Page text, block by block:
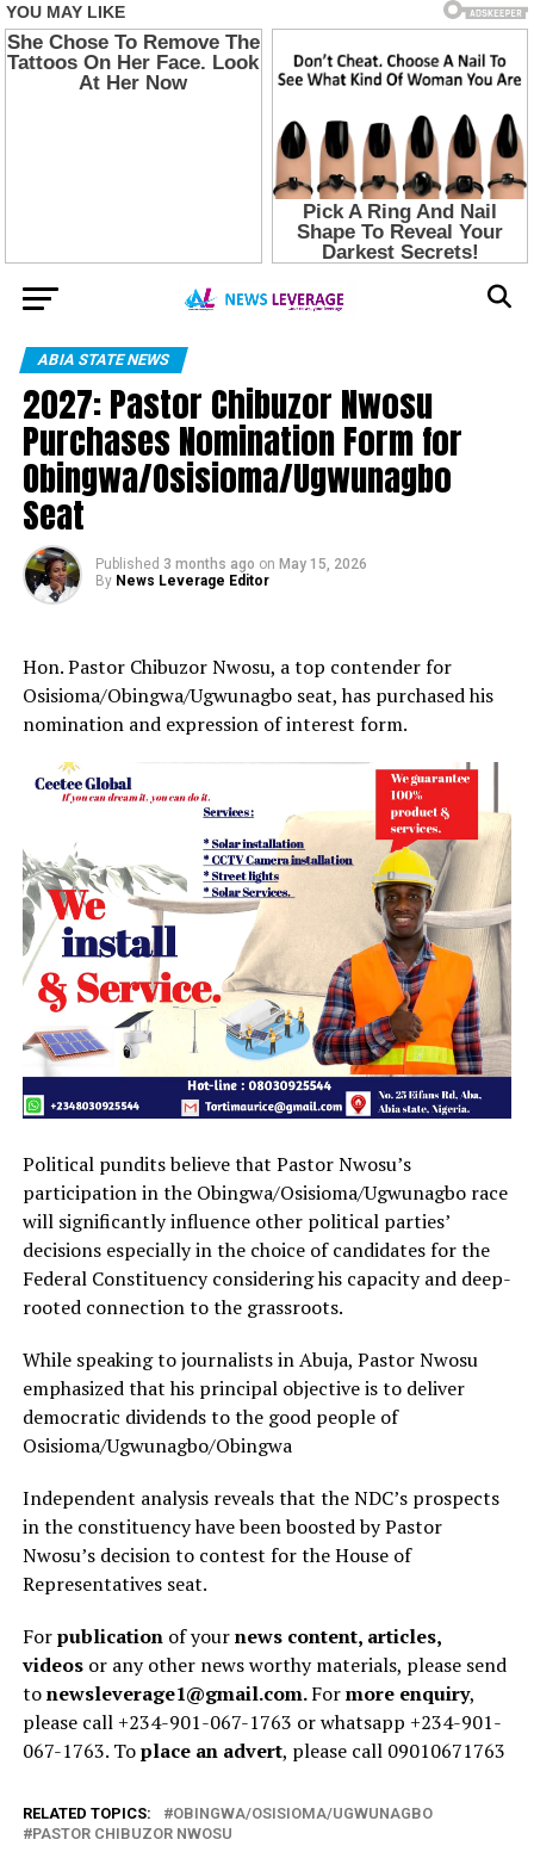
ABIA STATE NEWS
2027: Pastor Chibuzor Nwosu
Purchases Nomination Form for
Obingwa/Osisioma/Ugwunagbo
Seat
Published 3 months ago on May 15, 2026
By News Leverage Editor
Hon. Pastor Chibuzor Nwosu, a top contender for
Osisioma/Obingwa/Ugwunagbo seat, has purchased his
nomination and expression of interest form.
Political pundits believe that Pastor Nwosu’s
participation in the Obingwa/Osisioma/Ugwunagbo race
will significantly influence other political parties’
decisions especially in the choice of candidates for the
Federal Constituency considering his capacity and deep-
rooted connection to the grassroots.
While speaking to journalists in Abuja, Pastor Nwosu
emphasized that his principal objective is to deliver
democratic dividends to the good people of
Osisioma/Ugwunagbo/Obingwa
Independent analysis reveals that the NDC’s prospects
in the constituency have been boosted by Pastor
Nwosu’s decision to contest for the House of
Representatives seat.
Forpublicationof yournews content, articles,
videosor any other news worthy materials, please send
tonewsleverage1@gmail.com.Formore enquiry,
please call +234-901-067-1763 or whatsapp +234-901-
067-1763. Toplace an advert, please call 09010671763
RELATED TOPICS:
OBINGWA/OSISIOMA/UGWUNAGBO
PASTOR CHIBUZOR NWOSU